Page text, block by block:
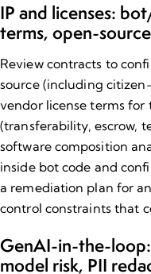
IP and licenses:
terms, open-
Review contracts to
source(including
vendor license terms for
(transferability, escrow,
software composition
inside bot code and
a remediation plan for
control constraints that
GenAI-in-the-
model risk, PII